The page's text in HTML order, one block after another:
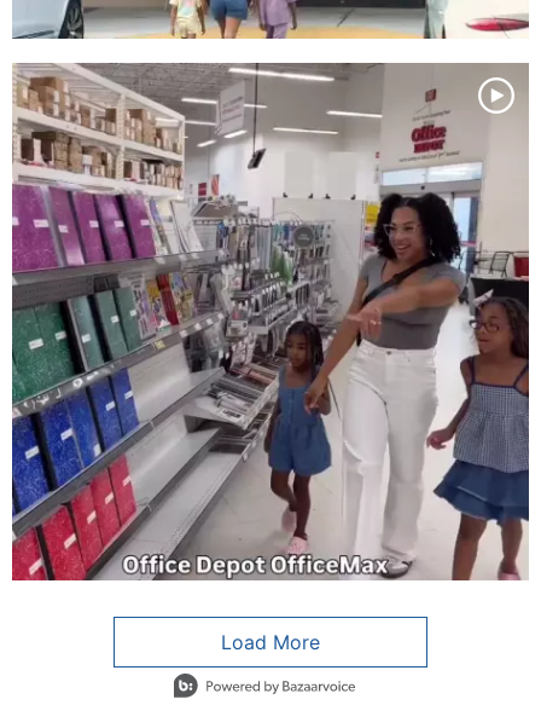
Load More
- Media Gallery
4 of 786 total items loaded in Media Gallery